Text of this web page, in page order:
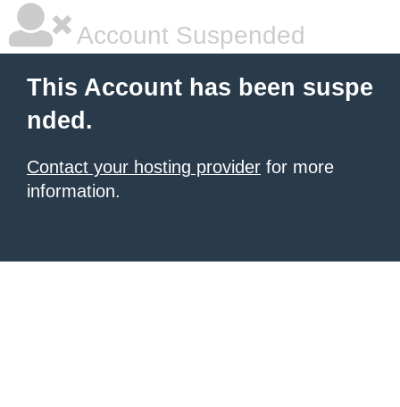
Account Suspended
This Account has been suspe
nded.
Contact your hosting provider for more
information.